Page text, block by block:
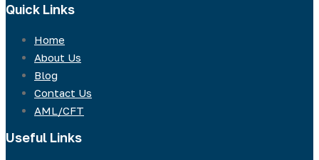
Quick Links
Home
About Us
Blog
Contact Us
AML/CFT
Useful Links